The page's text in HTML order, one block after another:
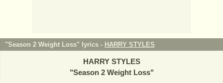
"Season 2 Weight Loss" lyrics - HARRY STYLES
HARRY STYLES
"Season 2 Weight Loss"